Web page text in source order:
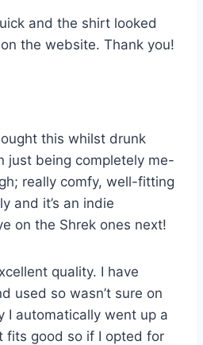
and the shirt looked
the website. Thank you!
this whilst drunk
just being completely me-
really comfy, well-fitting
and it’s an indie
on the Shrek ones next!
quality. I have
used so wasn’t sure on
I automatically went up a
fits good so if I opted for